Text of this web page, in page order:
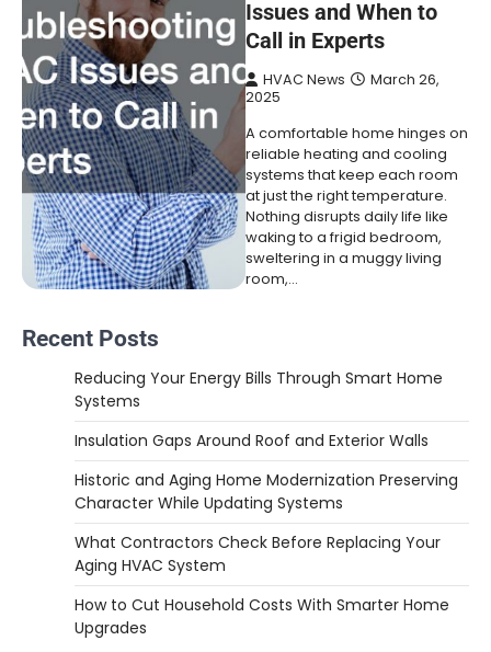
Issues and When to
Call in Experts
HVAC News
March 26,
2025
A comfortable home hinges on
reliable heating and cooling
systems that keep each room
at just the right temperature.
Nothing disrupts daily life like
waking to a frigid bedroom,
sweltering in a muggy living
room,…
Recent Posts
Reducing Your Energy Bills Through Smart Home
Systems
Insulation Gaps Around Roof and Exterior Walls
Historic and Aging Home Modernization Preserving
Character While Updating Systems
What Contractors Check Before Replacing Your
Aging HVAC System
How to Cut Household Costs With Smarter Home
Upgrades